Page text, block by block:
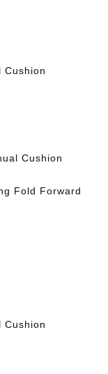
Cushion
Cushion
Fold Forward
Cushion